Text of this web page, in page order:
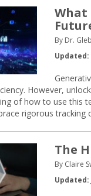
What
By Dr.
Updated:
However,
of how to use this
rigorous
The
By Claire
Updated: